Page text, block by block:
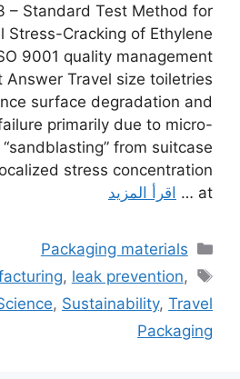
– Standard Test Method for
Stress-Cracking of Ethylene
9001 quality management
Answer Travel size toiletries
surface degradation and
primarily due to micro-
from suitcase
stress concentration
at …
اقرأ المزيد
التصنيفات
Packaging materials
الوسوم
, leak prevention,
, Sustainability, Travel
Packaging